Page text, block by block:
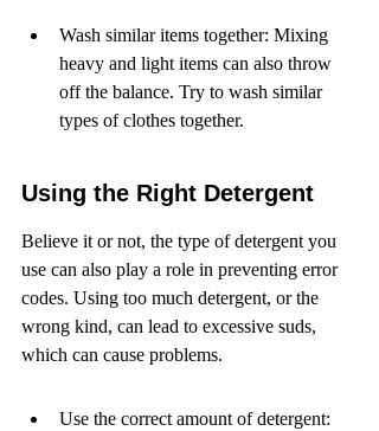
Wash similar items together: Mixing
heavy and light items can also throw
off the balance. Try to wash similar
types of clothes together.
Using the Right Detergent
Believe it or not, the type of detergent you
use can also play a role in preventing error
codes. Using too much detergent, or the
wrong kind, can lead to excessive suds,
which can cause problems.
Use the correct amount of detergent: